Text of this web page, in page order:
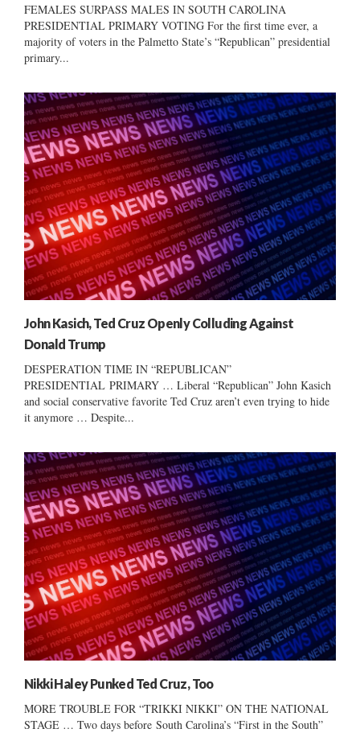
FEMALES SURPASS MALES IN SOUTH CAROLINA
PRESIDENTIAL PRIMARY VOTING For the first time ever, a
majority of voters in the Palmetto State’s “Republican” presidential
primary...
John Kasich, Ted Cruz Openly Colluding Against
Donald Trump
DESPERATION TIME IN “REPUBLICAN”
PRESIDENTIAL PRIMARY … Liberal “Republican” John Kasich
and social conservative favorite Ted Cruz aren’t even trying to hide
it anymore … Despite...
Nikki Haley Punked Ted Cruz, Too
MORE TROUBLE FOR “TRIKKI NIKKI” ON THE NATIONAL
STAGE … Two days before South Carolina’s “First in the South”